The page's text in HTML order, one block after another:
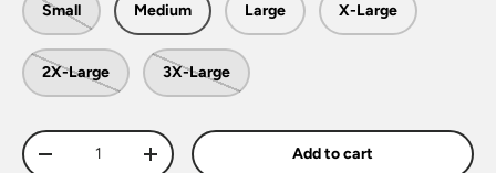
Small Medium Large X-Large
2X-Large 3X-Large
Qty
-
+ Add to cart